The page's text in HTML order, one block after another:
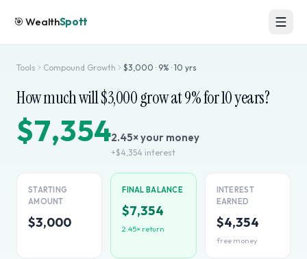
🎯WealthSpott
Tools Compound Growth $3,000 · 9% · 10 yrs
How much will $3,000grow at9% for10years?
$7,3542.45× your money
+$4,354 interest
STARTING
AMOUNT
$3,000
FINAL BALANCE
$7,354
2.45× return
INTEREST
EARNED
$4,354
free money